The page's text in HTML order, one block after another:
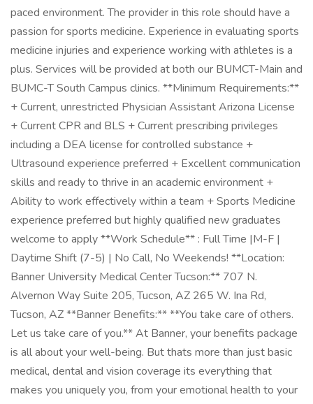
paced environment. The provider in this role should have a
passion for sports medicine. Experience in evaluating sports
medicine injuries and experience working with athletes is a
plus. Services will be provided at both our BUMCT-Main and
BUMC-T South Campus clinics. **Minimum Requirements:**
+ Current, unrestricted Physician Assistant Arizona License
+ Current CPR and BLS + Current prescribing privileges
including a DEA license for controlled substance +
Ultrasound experience preferred + Excellent communication
skills and ready to thrive in an academic environment +
Ability to work effectively within a team + Sports Medicine
experience preferred but highly qualified new graduates
welcome to apply **Work Schedule** : Full Time |M-F |
Daytime Shift (7-5) | No Call, No Weekends! **Location:
Banner University Medical Center Tucson:** 707 N.
Alvernon Way Suite 205, Tucson, AZ 265 W. Ina Rd,
Tucson, AZ **Banner Benefits:** **You take care of others.
Let us take care of you.** At Banner, your benefits package
is all about your well-being. But thats more than just basic
medical, dental and vision coverage its everything that
makes you uniquely you, from your emotional health to your